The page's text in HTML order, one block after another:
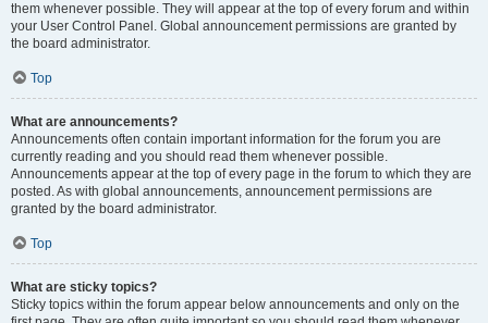
them whenever possible. They will appear at the top of every forum and within
your User Control Panel. Global announcement permissions are granted by
the board administrator.
Top
What are announcements?
Announcements often contain important information for the forum you are
currently reading and you should read them whenever possible.
Announcements appear at the top of every page in the forum to which they are
posted. As with global announcements, announcement permissions are
granted by the board administrator.
Top
What are sticky topics?
Sticky topics within the forum appear below announcements and only on the